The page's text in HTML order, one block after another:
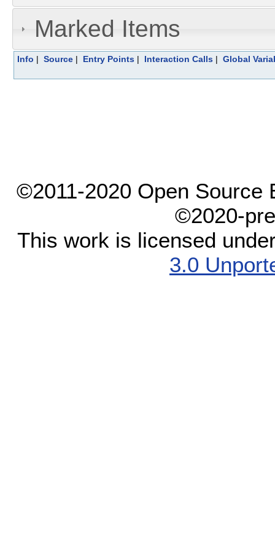
Marked Items
Info | Source | Entry Points | Interaction Calls | Global
©2011-2020 Open Source
©2020-
This work is licensed
3.0